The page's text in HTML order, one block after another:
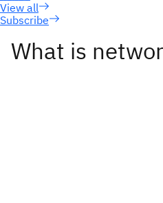
Subscribe
What is